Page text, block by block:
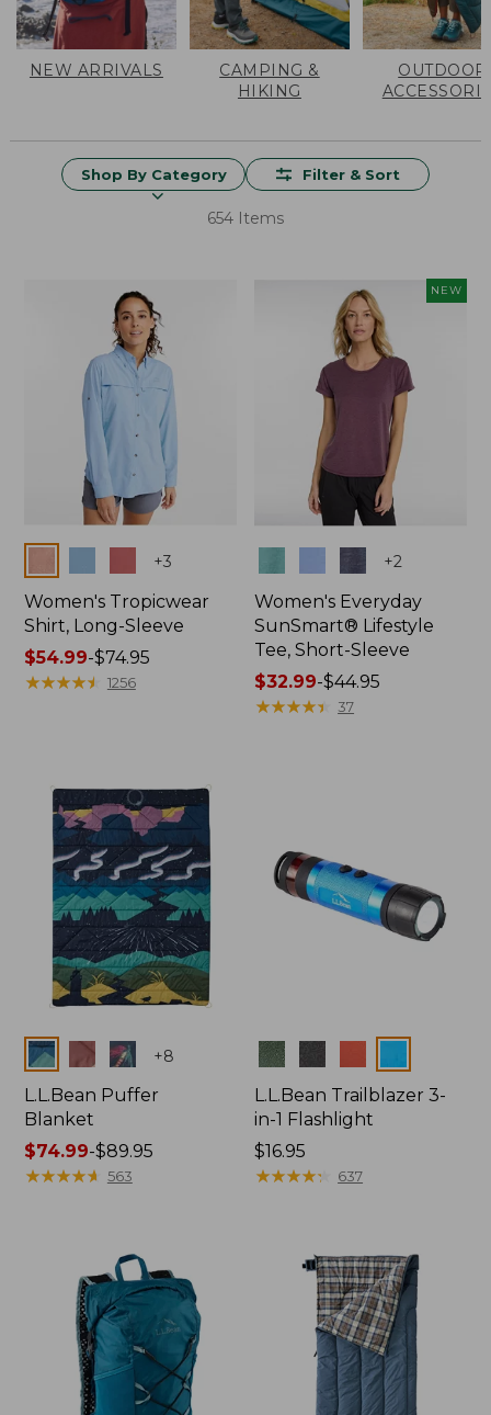
NEW ARRIVALS
CAMPING &
HIKING
OUTDOOR
Shop By Category Filter & Sort
654 Items
+3
Women's Tropicwear
Shirt, Long-Sleeve
Price
range
$54.99-$74.95
★★★★★
★★★★★ 1256
NEW
+2
Women's Everyday
SunSmart® Lifestyle
Tee, Short-Sleeve
Price
range
$32.99-$44.95
★★★★★
★★★★★ 37
Colors +8
L.L.Bean Puffer
Blanket
Price
range
$89.95
$74.99-$89.95
★★★★★
★★★★★ 563
Colors
L.L.Bean Trailblazer 3-
in-1 Flashlight
Price:
$16.95
$16.95
★★★★★
★★★★★ 637